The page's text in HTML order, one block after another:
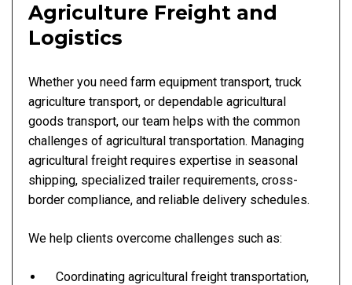
Agriculture Freight and
Logistics
Whether you need farm equipment transport, truck
agriculture transport, or dependable agricultural
goods transport, our team helps with the common
challenges of agricultural transportation. Managing
agricultural freight requires expertise in seasonal
shipping, specialized trailer requirements, cross-
border compliance, and reliable delivery schedules.
We help clients overcome challenges such as:
Coordinating agricultural freight transportation,